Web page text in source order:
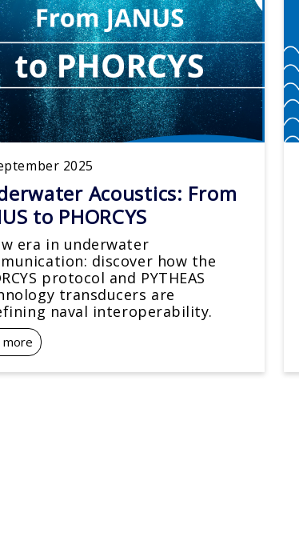
2025
Acoustics: From
to PHORCYS
era in underwater
discover how the
protocol and PYTHEAS
transducers are
naval interoperability.
more